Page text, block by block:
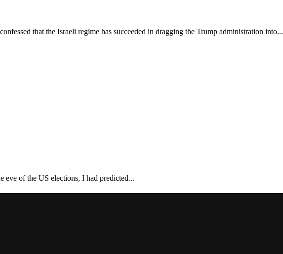
that the Israeli regime has succeeded in dragging the Trump administration into...
eve of the US elections, I had predicted...